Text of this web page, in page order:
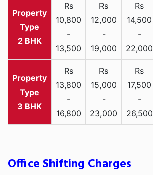
2 BHK
Rs
10,800
-
13,500
Rs
12,000
-
19,000
Rs
14,500
-
22,000
3 BHK
Rs
13,800
-
16,800
Rs
15,000
-
23,000
Rs
17,500
-
26,500
Office Shifting Charges